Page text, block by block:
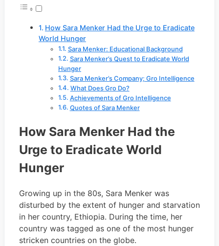
How Sara Menker Had the Urge to Eradicate
World Hunger
Sara Menker: Educational Background
Sara Menker’s Quest to Eradicate World
Hunger
Sara Menker’s Company; Gro Intelligence
What Does Gro Do?
Achievements of Gro Intelligence
Quotes of Sara Menker
How Sara Menker Had the
Urge to Eradicate World
Hunger
Growing up in the 80s, Sara Menker was
disturbed by the extent of hunger and starvation
in her country, Ethiopia. During the time, her
country was tagged as one of the most hunger
stricken countries on the globe.